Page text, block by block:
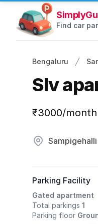
Find car
Bengaluru
Slv
Parking
₹3000/month
Parking Facility
Gated apartment
Total parkings 1
Parking floor